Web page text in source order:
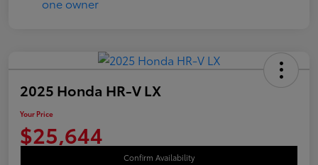
2025 Honda HR-V LX
Your Price
$25,644
Confirm Availability